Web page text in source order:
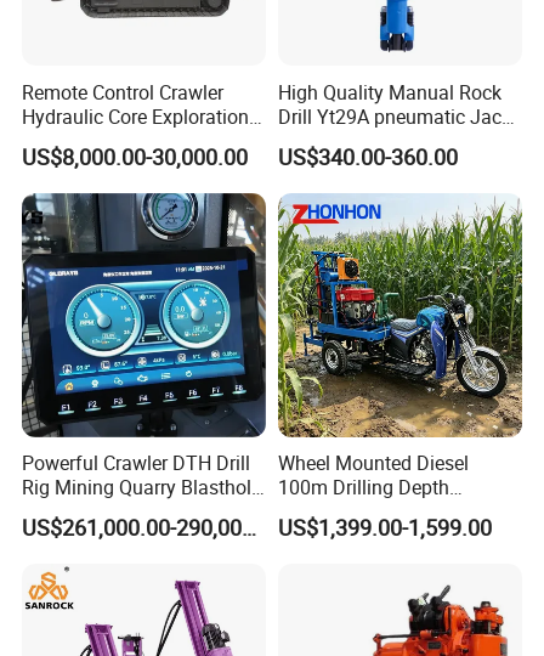
Remote Control Crawler
Hydraulic Core Exploration
Drilling Rig Core Drill Rig
Diamond Core Drilling Rig
Core Sample Drilling Rig
US$8,000.00-30,000.00
High Quality Manual Rock
Drill Yt29A pneumatic Jack
Hammer China Vendor
US$340.00-360.00
Powerful Crawler DTH Drill
Rig Mining Quarry Blasthole
Drilling Operation
US$261,000.00-290,000.00
Wheel Mounted Diesel
100m Drilling Depth
Portable Borer Small Water
Well Drilling Rig Unit for
US$1,399.00-1,599.00